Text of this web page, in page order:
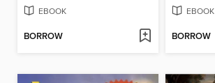
EBOOK
BORROW
EBOOK
BORROW